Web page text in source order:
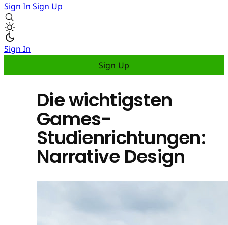
Sign In Sign Up
Sign In
Sign Up
Die wichtigsten
Games-
Studienrichtungen:
Narrative Design